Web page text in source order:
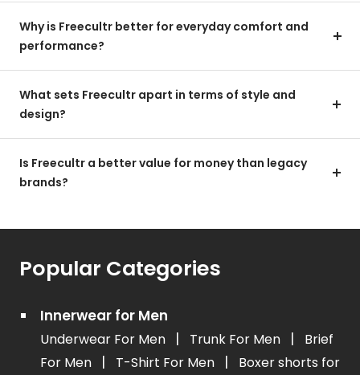
Why is Freecultr better for everyday comfort and
performance?
What sets Freecultr apart in terms of style and
design?
Is Freecultr a better value for money than legacy
brands?
Popular Categories
Innerwear for Men
Underwear For Men | Trunk For Men |
Brief
For Men
| T-Shirt For Men |
Boxer shorts for